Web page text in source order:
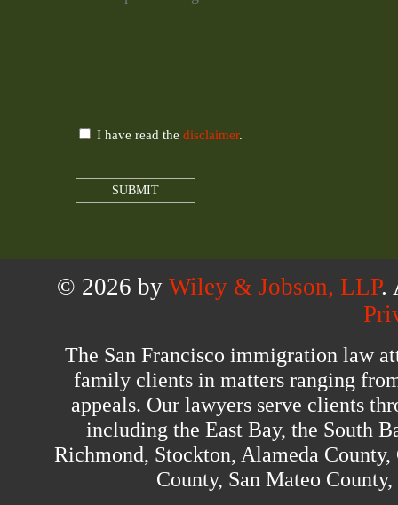
I have read the disclaimer.
© 2026 byWiley & Jobson, LLP.
The San Francisco immigration law
family clients in matters ranging
appeals. Our lawyers serve clients
including the East Bay, the South
Richmond, Stockton, Alameda
County, San Mateo